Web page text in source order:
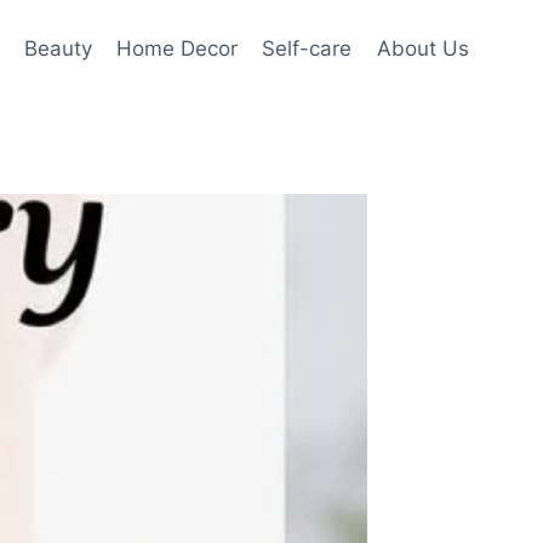
Beauty Home Decor Self-care About Us